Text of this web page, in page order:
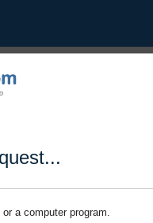
a computer program.